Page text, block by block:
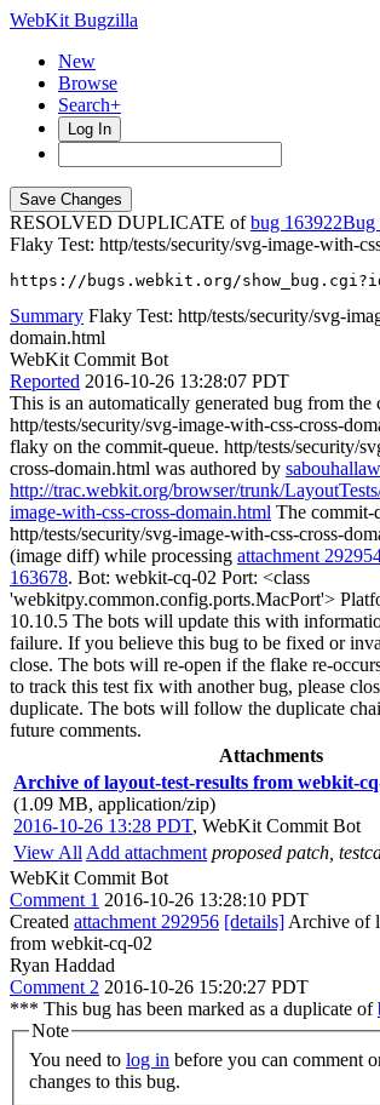
WebKit Bugzilla
New
Browse
Search+
Log In
RESOLVED DUPLICATE ofbug 163922
Flaky Test: http/tests/security/svg-image-with-
https://bugs.webkit.org/
Summary Flaky Test: http/tests/security/svg-
domain.html
WebKit Commit Bot
Reported 2016-10-26 13:28:07 PDT
This is an automatically generated bug from the
http/tests/security/svg-image-with-css-cross-
flaky on the commit-queue. http/tests/security/
cross-domain.html was authored by
http://trac.webkit.org/browser/trunk/
image-with-css-cross-domain.html The commit-
http/tests/security/svg-image-with-css-cross-
(image diff) while processing attachment
163678. Bot: webkit-cq-02 Port: <class
'webkitpy.common.config.ports.MacPort'>
10.10.5 The bots will update this with
failure. If you believe this bug to be fixed or
close. The bots will re-open if the flake re-
to track this test fix with another bug, please
duplicate. The bots will follow the duplicate
future comments.
Attachments
Archive of layout-test-results from webkit-
(1.09 MB, application/zip)
2016-10-26 13:28 PDT, WebKit Commit Bot
View All Add attachment proposed patch,
WebKit Commit Bot
Comment 1 2016-10-26 13:28:10 PDT
Created attachment 292956 [details] Archive of
from webkit-cq-02
Ryan Haddad
Comment 2 2016-10-26 15:20:27 PDT
*** This bug has been marked as a duplicate of
Note
You need to log in
changes to this bug.